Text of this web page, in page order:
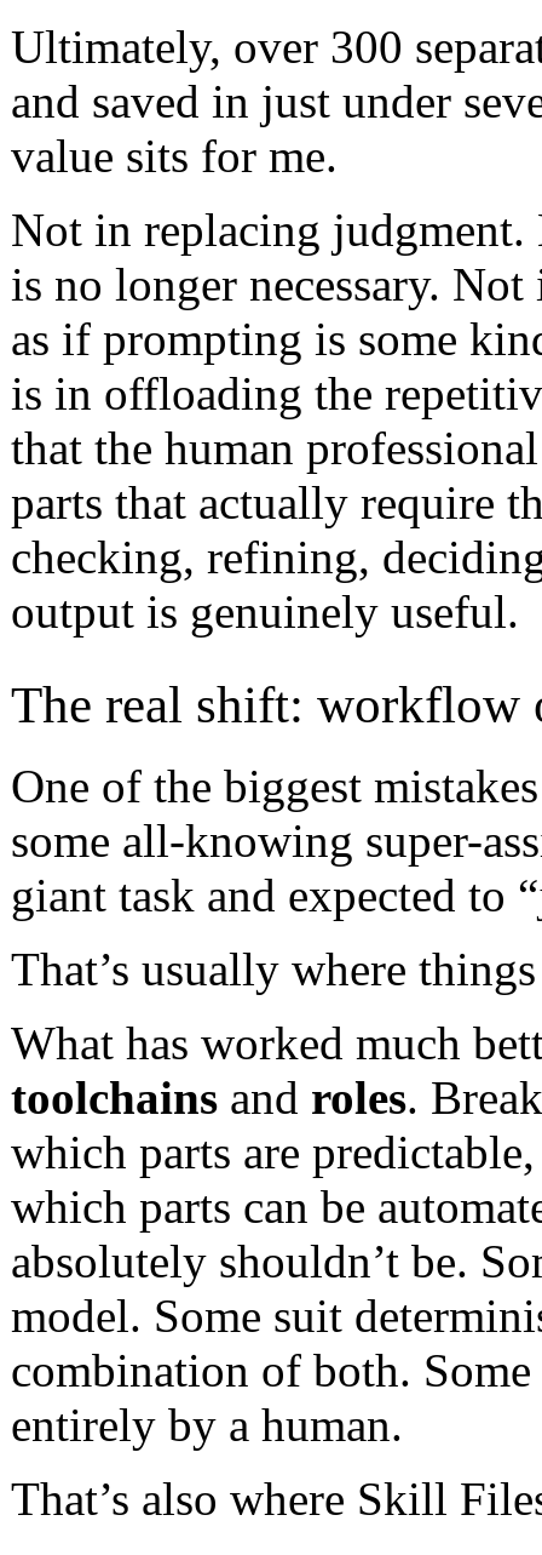
Ultimately, over 300
and saved in just under
value sits for me.
Not in replacing
is no longer necessary.
as if prompting is some
is in offloading the
that the human
parts that actually require
checking, refining,
output is genuinely useful.
The real shift: workflow
One of the biggest
some all-knowing super-
giant task and expected to
That’s usually where
What has worked much
toolchains and roles.
which parts are
which parts can be
absolutely shouldn’t be.
model. Some suit
combination of both.
entirely by a human.
That’s also where Skill